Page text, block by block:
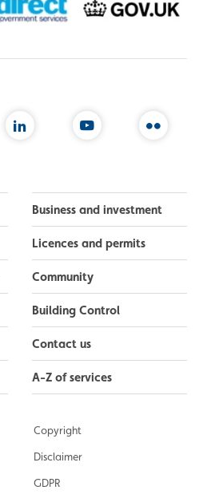
Business and investment
Licences and permits
Community
Building Control
Contact us
A-Z of services
Copyright
Disclaimer
GDPR